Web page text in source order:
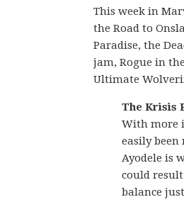
This week in
the Road to
Paradise, the
jam, Rogue in
Ultimate
The Krisis
With more
easily been
Ayodele is
could
balance